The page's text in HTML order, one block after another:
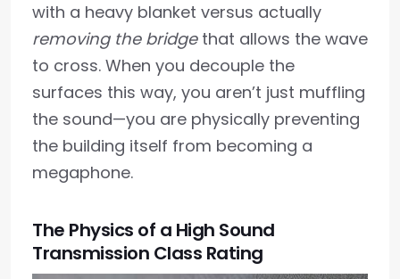
with a heavy blanket versus actually
removing the bridgethat allows the wave
to cross. When you decouple the
surfaces this way, you aren’t just muffling
the sound—you are physically preventing
the building itself from becoming a
megaphone.
The Physics of a High Sound
Transmission Class Rating